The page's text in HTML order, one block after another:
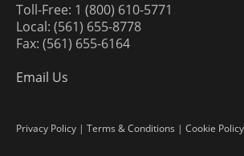
Toll-Free: 1 (800) 610-5771
Local: (561) 655-8778
Fax: (561) 655-6164
Email Us
Privacy Policy | Terms & Conditions | Cookie Policy